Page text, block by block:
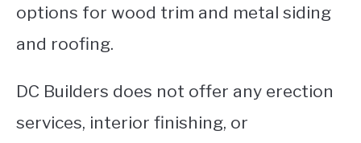
options for wood trim and metal siding
and roofing.
DC Builders does not offer any erection
services, interior finishing, or